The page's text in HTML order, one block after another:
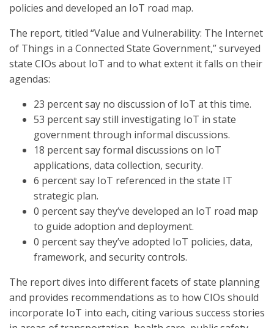
policies and developed an IoT road map.
The report, titled “Value and Vulnerability: The Internet
of Things in a Connected State Government,” surveyed
state CIOs about IoT and to what extent it falls on their
agendas:
23 percent say no discussion of IoT at this time.
53 percent say still investigating IoT in state
government through informal discussions.
18 percent say formal discussions on IoT
applications, data collection, security.
6 percent say IoT referenced in the state IT
strategic plan.
0 percent say they’ve developed an IoT road map
to guide adoption and deployment.
0 percent say they’ve adopted IoT policies, data,
framework, and security controls.
The report dives into different facets of state planning
and provides recommendations as to how CIOs should
incorporate IoT into each, citing various success stories